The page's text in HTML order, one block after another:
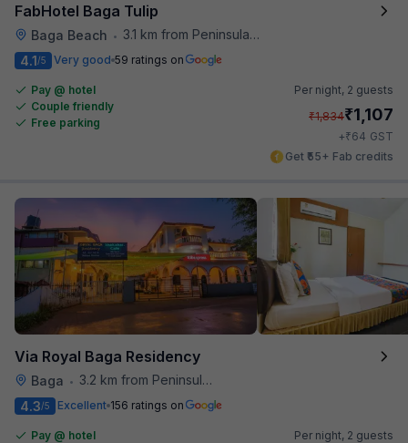
FabHotel Baga Tulip
Baga Beach •
3.1 km from Peninsula Beach Resort
4.1/5 Very good 59 ratings on
Pay @ hotel
Couple friendly
Free parking
Per night, 2 guests
₹1,834₹1,107
+₹64 GST
Get ₹55+ Fab credits
Via Royal Baga Residency
Baga •
3.2 km from Peninsula Beach Resort
4.3/5 Excellent 156 ratings on
Pay @ hotel
Per night, 2 guests